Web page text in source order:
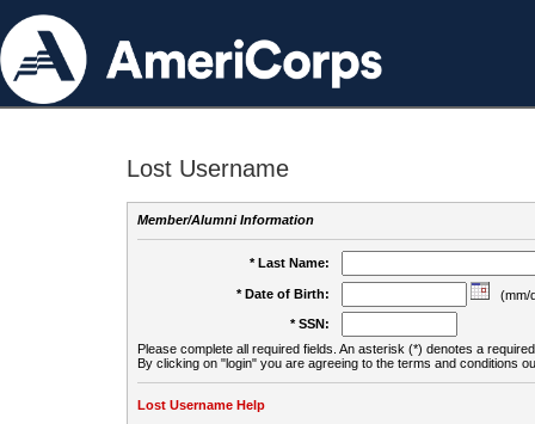
Lost Username
Member/Alumni Information
* Last Name:
* Date of Birth:
(mm/
* SSN:
Please complete all required fields. An asterisk (*) denotes a
By clicking on "login" you are agreeing to the terms and conditions
Lost Username Help